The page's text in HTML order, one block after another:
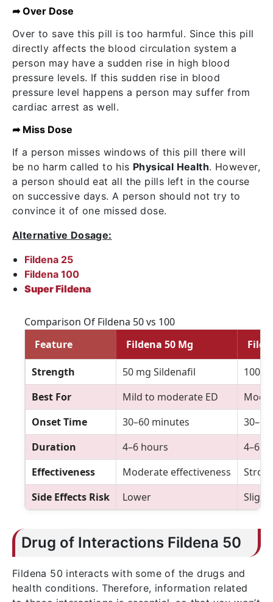
➦ Over Dose
Over to save this pill is too harmful. Since this pill
directly affects the blood circulation system a
person may have a sudden rise in high blood
pressure levels. If this sudden rise in blood
pressure level happens a person may suffer from
cardiac arrest as well.
➦ Miss Dose
If a person misses windows of this pill there will
be no harm called to his Physical Health. However,
a person should eat all the pills left in the course
on successive days. A person should not try to
convince it of one missed dose.
Alternative Dosage:
Fildena 25
Fildena 100
Super Fildena
Comparison Of Fildena 50 vs 100
Feature
Fildena 50 Mg
Strength 50 mg Sildenafil
100
Best For
Mild to moderate ED
Onset Time
30–60 minutes
Duration
4–6 hours
4–6
Effectiveness
Moderate effectiveness
Side Effects Risk
Lower
Drug of Interactions Fildena 50
Fildena 50 interacts with some of the drugs and
health conditions. Therefore, information related